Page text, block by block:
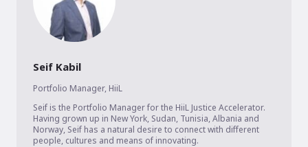
Seif Kabil
Portfolio Manager, HiiL
Seif is the Portfolio Manager for the HiiL Justice Accelerator.
Having grown up in New York, Sudan, Tunisia, Albania and
Norway, Seif has a natural desire to connect with different
people, cultures and means of innovating.